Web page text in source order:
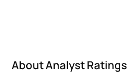
About Analyst Ratings